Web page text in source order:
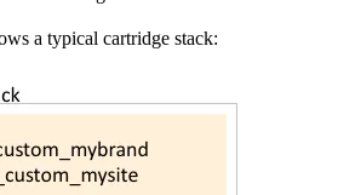
a typical cartridge stack: